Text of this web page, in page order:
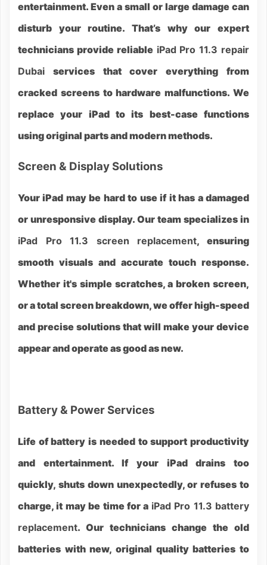
entertainment. Even a small or large damage can
disturb your routine. That’s why our expert
technicians provide reliableiPad Pro 11.3 repair
Dubai services that cover everything from
cracked screens to hardware malfunctions. We
replace your iPad to its best-case functions
using original parts and modern methods.
Screen & Display Solutions
Your iPad may be hard to use if it has a damaged
or unresponsive display. Our team specializes in
iPad Pro 11.3 screen replacement, ensuring
smooth visuals and accurate touch response.
Whether it's simple scratches, a broken screen,
or a total screen breakdown, we offer high-speed
and precise solutions that will make your device
appear and operate as good as new.
Battery & Power Services
Life of battery is needed to support productivity
and entertainment. If your iPad drains too
quickly, shuts down unexpectedly, or refuses to
charge, it may be time for a iPad Pro 11.3 battery
replacement. Our technicians change the old
batteries with new, original quality batteries to